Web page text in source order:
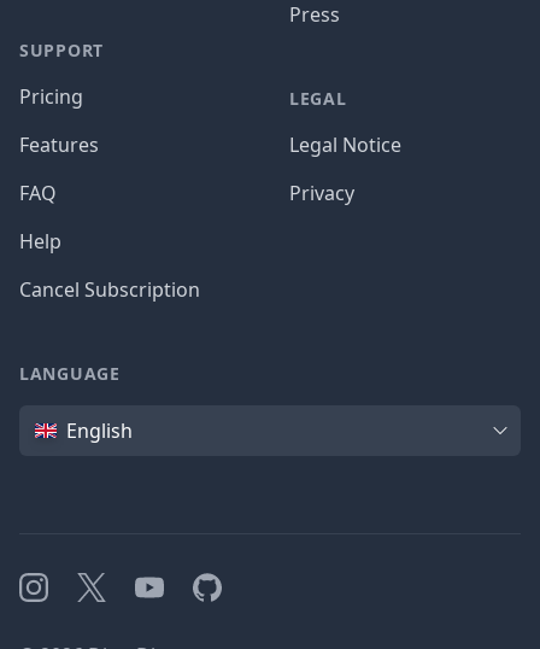
SUPPORT
Pricing
Features
FAQ
Help
Cancel Subscription
Press
LEGAL
Legal Notice
Privacy
LANGUAGE
Language
English
Instagram
X YouTubeGitHub